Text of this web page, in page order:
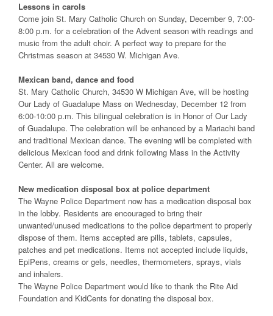
Lessons in carols
Come join St. Mary Catholic Church on Sunday, December 9, 7:00-
8:00 p.m. for a celebration of the Advent season with readings and
music from the adult choir. A perfect way to prepare for the
Christmas season at 34530 W. Michigan Ave.
Mexican band, dance and food
St. Mary Catholic Church, 34530 W Michigan Ave, will be hosting
Our Lady of Guadalupe Mass on Wednesday, December 12 from
6:00-10:00 p.m. This bilingual celebration is in Honor of Our Lady
of Guadalupe. The celebration will be enhanced by a Mariachi band
and traditional Mexican dance. The evening will be completed with
delicious Mexican food and drink following Mass in the Activity
Center. All are welcome.
New medication disposal box at police department
The Wayne Police Department now has a medication disposal box
in the lobby. Residents are encouraged to bring their
unwanted/unused medications to the police department to properly
dispose of them. Items accepted are pills, tablets, capsules,
patches and pet medications. Items not accepted include liquids,
EpiPens, creams or gels, needles, thermometers, sprays, vials
and inhalers.
The Wayne Police Department would like to thank the Rite Aid
Foundation and KidCents for donating the disposal box.